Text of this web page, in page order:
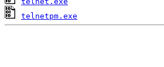
telnetpm.exe